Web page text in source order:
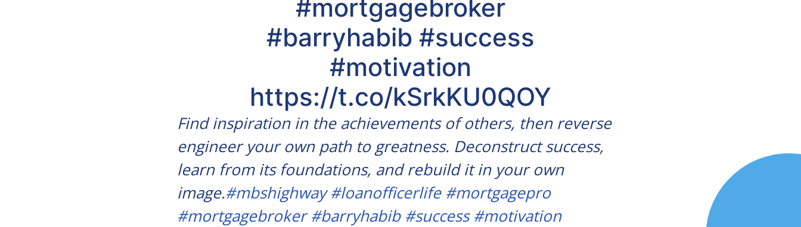
#mortgagebroker
#barryhabib #success
#motivation
https://t.co/kSrkKU0QOY
Find inspiration in the achievements of others, then reverse
engineer your own path to greatness. Deconstruct success,
learn from its foundations, and rebuild it in your own
image.#mbshighway #loanofficerlife #mortgagepro
#mortgagebroker #barryhabib #success #motivation